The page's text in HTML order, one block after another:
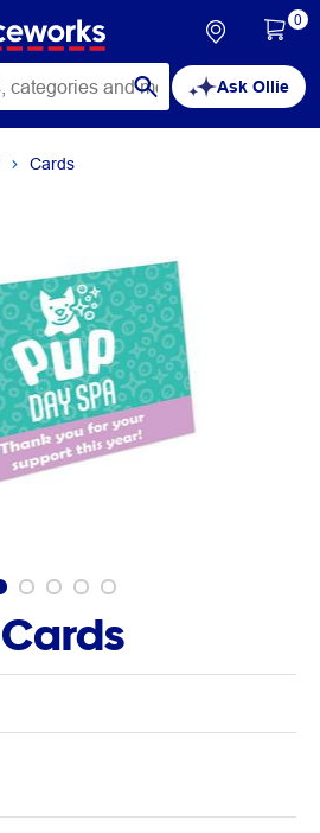
Ask Ollie
0
Cards